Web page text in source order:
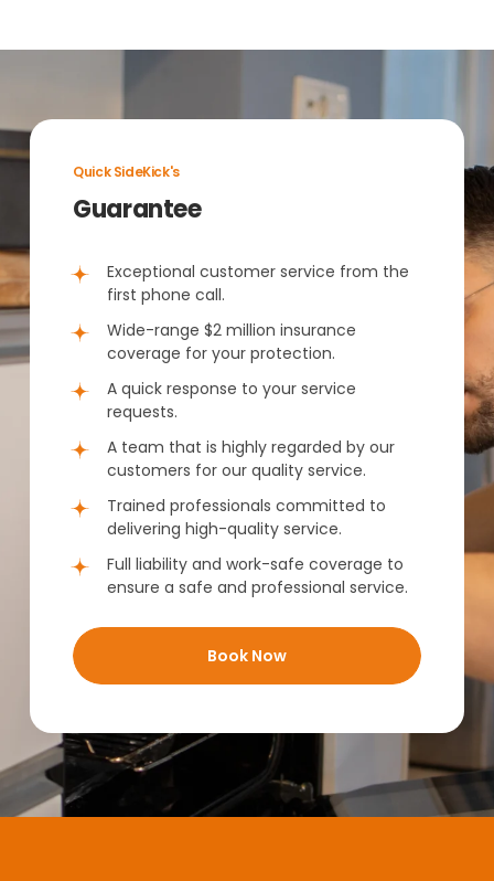
Quick SideKick's
Guarantee
Exceptional customer service from the
first phone call.
Wide-range $2 million insurance
coverage for your protection.
A quick response to your service
requests.
A team that is highly regarded by our
customers for our quality service.
Trained professionals committed to
delivering high-quality service.
Full liability and work-safe coverage to
ensure a safe and professional service.
Book Now